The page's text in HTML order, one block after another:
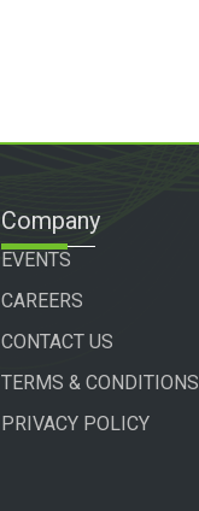
Company
EVENTS
CAREERS
CONTACT US
TERMS & CONDITIONS
PRIVACY POLICY